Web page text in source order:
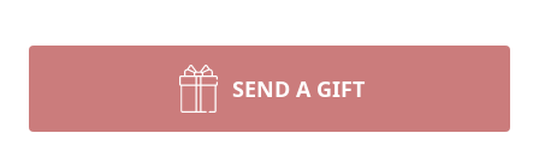
SEND A GIFT